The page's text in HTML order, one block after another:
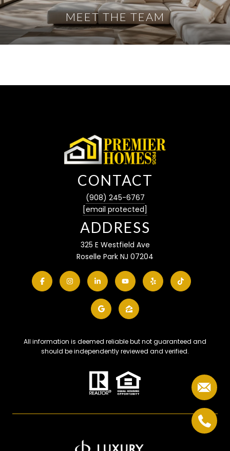
MEET THE TEAM
CONTACT
(908) 245-6767
[email protected]
ADDRESS
325 E Westfield Ave
Roselle Park NJ 07204
All information is deemed reliable but not guaranteed and
should be independently reviewed and verified.